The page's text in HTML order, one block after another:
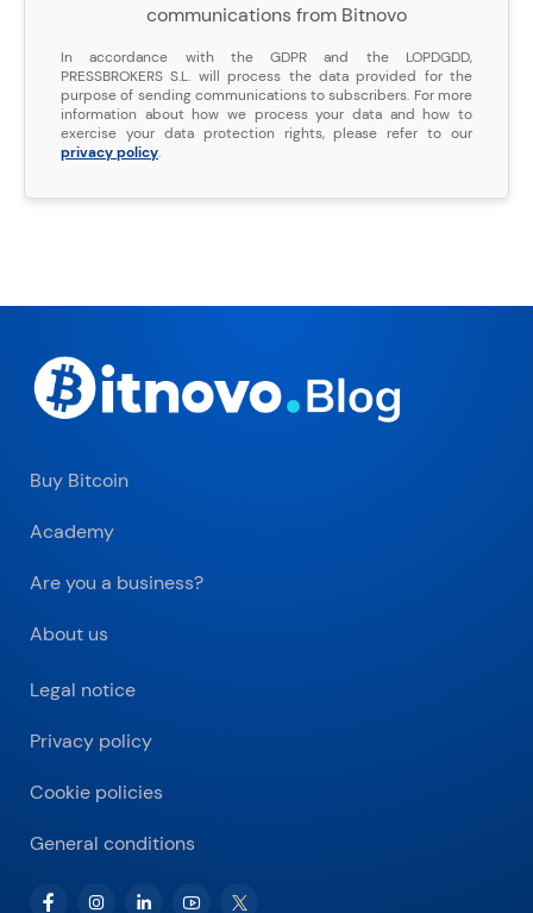
communications from Bitnovo
In accordance with the GDPR and the LOPDGDD,
PRESSBROKERS S.L. will process the data provided for the
purpose of sending communications to subscribers. For more
information about how we process your data and how to
exercise your data protection rights, please refer to our
privacy policy.
Buy Bitcoin
Academy
Are you a business?
About us
Legal notice
Privacy policy
Cookie policies
General conditions